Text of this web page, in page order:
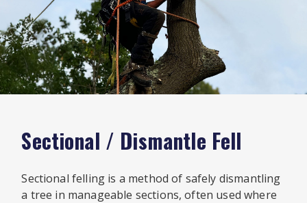
Sectional / Dismantle Fell
Sectional felling is a method of safely dismantling
a tree in manageable sections, often used where